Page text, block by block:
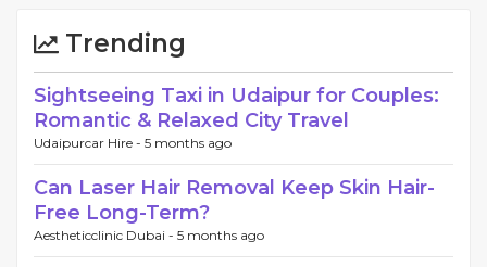
Trending
Sightseeing Taxi in Udaipur for Couples:
Romantic & Relaxed City Travel
Udaipurcar Hire - 5 months ago
Can Laser Hair Removal Keep Skin Hair-
Free Long-Term?
Aestheticclinic Dubai - 5 months ago